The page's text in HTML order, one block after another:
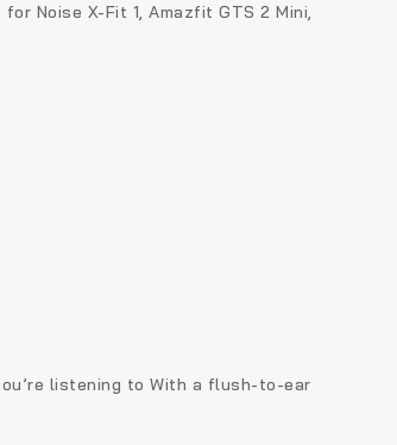
Noise X-Fit 1, Amazfit GTS 2 Mini,
listening to With a flush-to-ear